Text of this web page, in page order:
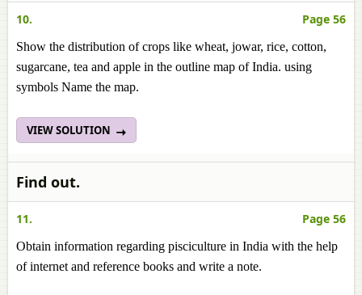
10. Page 56
Show the distribution of crops like wheat, jowar, rice, cotton,
sugarcane, tea and apple in the outline map of India. using
symbols Name the map.
VIEW SOLUTION
Find out.
11. Page 56
Obtain information regarding pisciculture in India with the help
of internet and reference books and write a note.